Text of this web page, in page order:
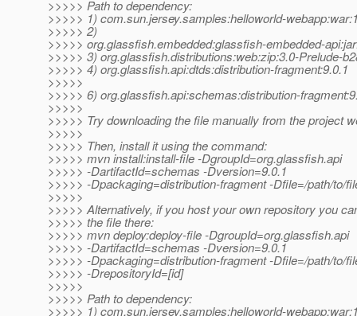
>>>>> Path to dependency:
>>>>> 1) com.sun.jersey.samples:helloworld-
>>>>> 2)
>>>>> org.glassfish.embedded:glassfish-embedded-
>>>>> 3) org.glassfish.distributions:web:zip:3.0-Prelude-
>>>>> 4) org.glassfish.api:dtds:distribution-fragment:9.0.1
>>>>>
>>>>> 6) org.glassfish.api:schemas:distribution-
>>>>>
>>>>> Try downloading the file manually from the project
>>>>>
>>>>> Then, install it using the command:
>>>>> mvn install:install-file -DgroupId=org.glassfish.api
>>>>> -DartifactId=schemas -Dversion=9.0.1
>>>>> -Dpackaging=distribution-fragment -Dfile=/path/to/
>>>>>
>>>>> Alternatively, if you host your own repository you
>>>>> the file there:
>>>>> mvn deploy:deploy-file -DgroupId=org.glassfish.api
>>>>> -DartifactId=schemas -Dversion=9.0.1
>>>>> -Dpackaging=distribution-fragment -Dfile=/path/to/
>>>>> -DrepositoryId=[id]
>>>>>
>>>>> Path to dependency:
>>>>> 1) com.sun.jersey.samples:helloworld-